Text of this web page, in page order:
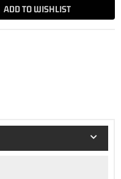
ADD TO WISHLIST